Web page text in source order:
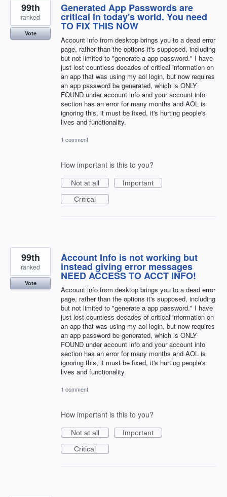
Generated App Passwords are
critical in today's world. You need
TO FIX THIS NOW
Account info from desktop brings you to a dead error
page, rather than the options it's supposed, including
but not limited to "generate a app password." I have
just lost countless decades of critical information on
an app that was using my aol login, but now requires
an app password be generated, which is ONLY
FOUND under account info and your account info
section has an error for many months and AOL is
ignoring this, it must be fixed, it's hurting people's
lives and functionality.
99th
ranked
Vote
1 comment
How important is this to you?
Not at all
Important
Critical
Account Info is not working but
instead giving error messages
NEED ACCESS TO ACCT INFO!
Account info from desktop brings you to a dead error
page, rather than the options it's supposed, including
but not limited to "generate a app password." I have
just lost countless decades of critical information on
an app that was using my aol login, but now requires
an app password be generated, which is ONLY
FOUND under account info and your account info
section has an error for many months and AOL is
ignoring this, it must be fixed, it's hurting people's
lives and functionality.
99th
ranked
Vote
1 comment
How important is this to you?
Not at all
Important
Critical